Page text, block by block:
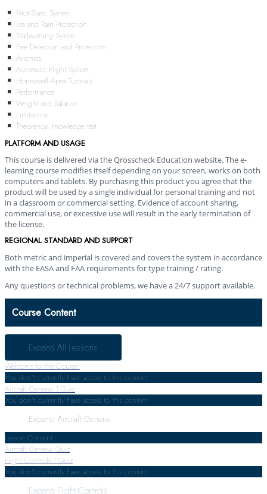
Pitot-Static System
Ice and Rain Protection
Stallwarning System
Fire Detection and Protection
Avionics
Automatic Flight System
Honeywell Apex Tutorials
Performance
Weight and Balance
Limitations
Theoretical knowledge test
PLATFORM AND USAGE
This course is delivered via the Qrosscheck Education website. The e-
learning course modifies itself depending on your screen, works on both
computers and tablets. By purchasing this product you agree that the
product will be used by a single individual for personal training and not
in a classroom or commercial setting. Evidence of account sharing,
commercial use, or excessive use will result in the early termination of
the license.
REGIONAL STANDARD AND SUPPORT
Both metric and imperial is covered and covers the system in accordance
with the EASA and FAA requirements for type training / rating.
Any questions or technical problems, we have a 24/7 support available.
Course Content
Expand All Lessons
Welcome to the Course!
You don't currently have access to this content
Aircraft General 1 Quiz
You don't currently have access to this content
Expand Aircraft General
Lesson Content
Aircraft General Quiz
Flight Controls 1 Quiz
You don't currently have access to this content
Expand Flight Controls